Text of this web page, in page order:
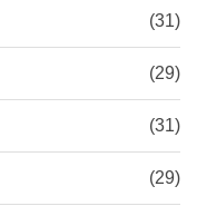
(31)
(29)
(31)
(29)